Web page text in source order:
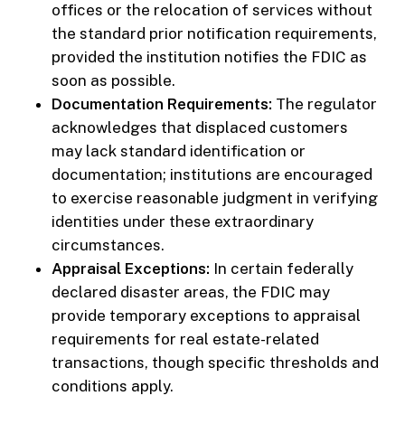
offices or the relocation of services without
the standard prior notification requirements,
provided the institution notifies the FDIC as
soon as possible.
Documentation Requirements: The regulator
acknowledges that displaced customers
may lack standard identification or
documentation; institutions are encouraged
to exercise reasonable judgment in verifying
identities under these extraordinary
circumstances.
Appraisal Exceptions: In certain federally
declared disaster areas, the FDIC may
provide temporary exceptions to appraisal
requirements for real estate-related
transactions, though specific thresholds and
conditions apply.